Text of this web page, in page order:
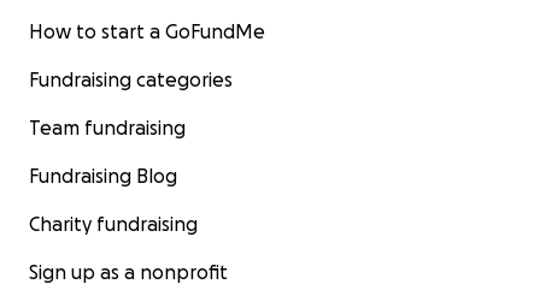
How to start a GoFundMe
Fundraising categories
Team fundraising
Fundraising Blog
Charity fundraising
Sign up as a nonprofit